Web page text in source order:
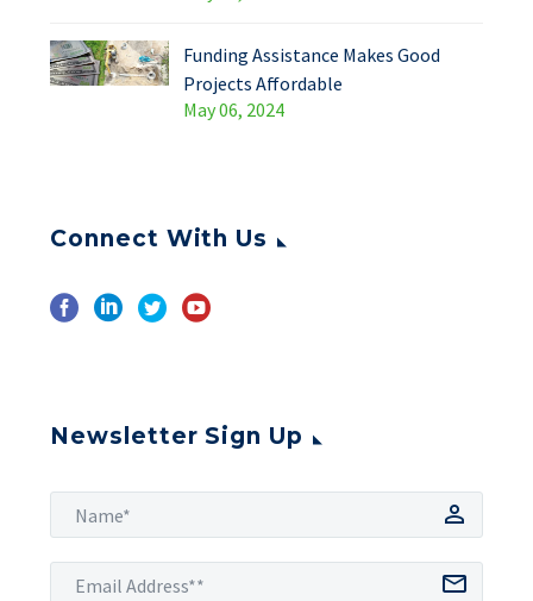
Funding Assistance Makes Good
Projects Affordable
May 06, 2024
Connect With Us
Newsletter Sign Up